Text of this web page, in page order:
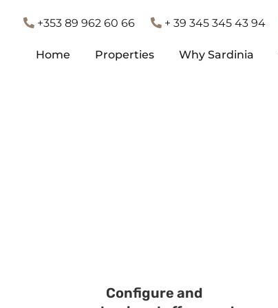
+353 89 962 60 66 + 39 345 345 43 94
Home Properties Why Sardinia
Configure and